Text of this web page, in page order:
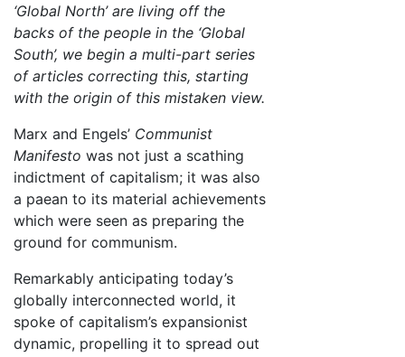
‘Global North’ are living off the
backs of the people in the ‘Global
South’, we begin a multi-part series
of articles correcting this, starting
with the origin of this mistaken view.
Marx and Engels’ Communist
Manifesto was not just a scathing
indictment of capitalism; it was also
a paean to its material achievements
which were seen as preparing the
ground for communism.
Remarkably anticipating today’s
globally interconnected world, it
spoke of capitalism’s expansionist
dynamic, propelling it to spread out